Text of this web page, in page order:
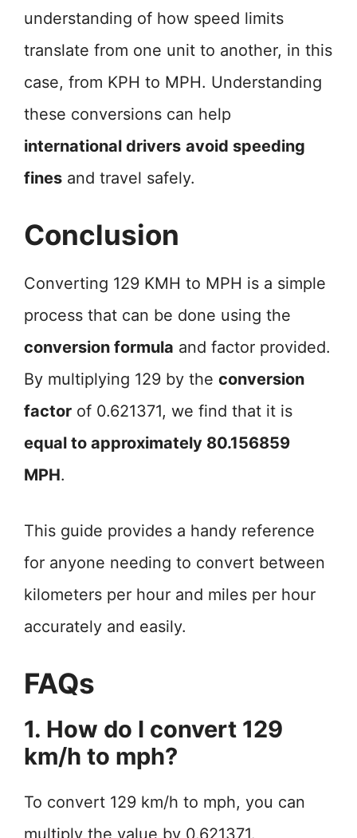
understanding of how speed limits
translate from one unit to another, in this
case, from KPH to MPH. Understanding
these conversions can help
international drivers avoid speeding
fines and travel safely.
Conclusion
Converting 129 KMH to MPH is a simple
process that can be done using the
conversion formula and factor provided.
By multiplying 129 by the conversion
factor of 0.621371, we find that it is
equal to approximately 80.156859
MPH.
This guide provides a handy reference
for anyone needing to convert between
kilometers per hour and miles per hour
accurately and easily.
FAQs
1. How do I convert 129
km/h to mph?
To convert 129 km/h to mph, you can
multiply the value by 0.621371.